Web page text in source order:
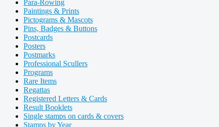
Para-Rowing
Paintings & Prints
Pictograms & Mascots
Pins, Badges & Buttons
Postcards
Posters
Postmarks
Professional Scullers
Programs
Rare Items
Regattas
Registered Letters & Cards
Result Booklets
Single stamps on cards & covers
Stamps by Year